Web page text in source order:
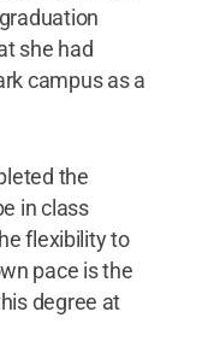
she had
campus as a
the
in class
flexibility to
pace is the
degree at